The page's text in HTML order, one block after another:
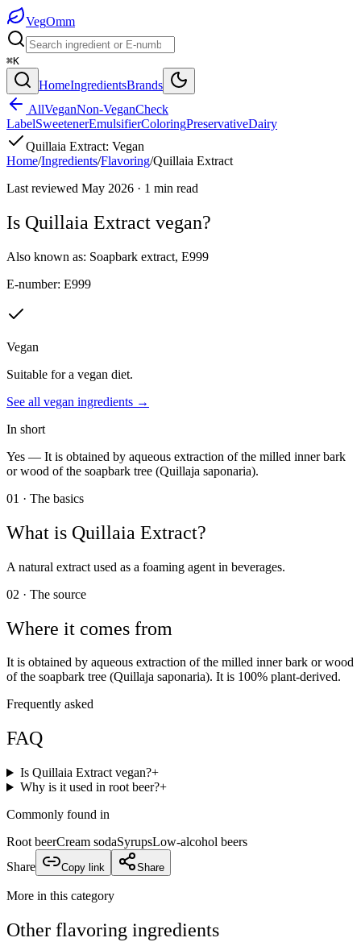
VegOmm
⌘K
HomeIngredientsBrands
AllVeganNon-VeganCheck
LabelSweetenerEmulsifierColoringPreservativeDairy
Quillaia Extract: Vegan
Home/Ingredients/Flavoring/Quillaia Extract
Last reviewed May 2026 · 1 min read
Is Quillaia Extract vegan?
Also known as: Soapbark extract, E999
E-number: E999
Vegan
Suitable for a vegan diet.
See all vegan ingredients →
In short
Yes — It is obtained by aqueous extraction of the milled inner bark
or wood of the soapbark tree (Quillaja saponaria).
01 · The basics
What is Quillaia Extract?
A natural extract used as a foaming agent in beverages.
02 · The source
Where it comes from
It is obtained by aqueous extraction of the milled inner bark or wood
of the soapbark tree (Quillaja saponaria). It is 100% plant-derived.
Frequently asked
FAQ
Is Quillaia Extract vegan?+
Why is it used in root beer?+
Commonly found in
Root beerCream sodaSyrupsLow-alcohol beers
Share
Copy link Share
More in this category
Other flavoring ingredients